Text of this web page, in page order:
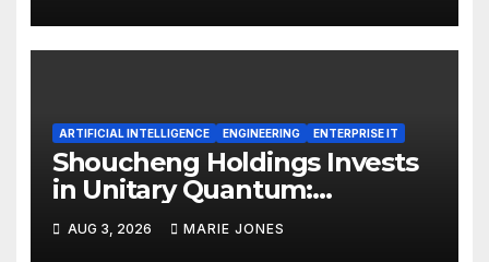
ARTIFICIAL INTELLIGENCE ENGINEERING ENTERPRISE IT
Shoucheng Holdings Invests
in Unitary Quantum:
Expanding from Physical AI
into Quantum Computing
AUG 3, 2026 MARIE JONES